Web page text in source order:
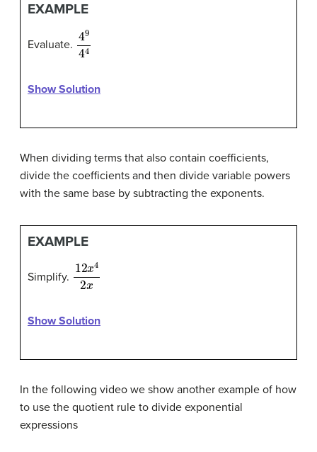
EXAMPLE
Evaluate. 49
Show Solution
When dividing terms that also contain coefficients,
divide the coefficients and then divide variable powers
with the same base by subtracting the exponents.
EXAMPLE
Simplify. 12x42
Show Solution
In the following video we show another example of how
to use the quotient rule to divide exponential
expressions